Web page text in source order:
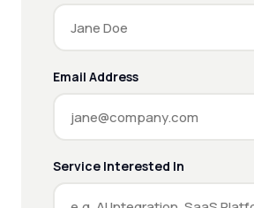
Email Address
Service Interested In